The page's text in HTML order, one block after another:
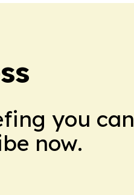
you can
now.